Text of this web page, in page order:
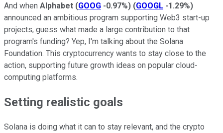
And when Alphabet (GOOG -0.97%) (GOOGL -1.29%)
announced an ambitious program supporting Web3 start-up
projects, guess what made a large contribution to that
program's funding? Yep, I'm talking about the Solana
Foundation. This cryptocurrency wants to stay close to the
action, supporting future growth ideas on popular cloud-
computing platforms.
Setting realistic goals
Solana is doing what it can to stay relevant, and the crypto